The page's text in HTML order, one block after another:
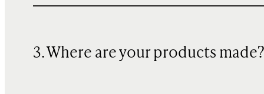
3. Where are your products made?